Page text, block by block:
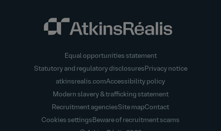
Equal opportunities statement
Statutory and regulatory disclosures Privacy notice
atkinsrealis.comAccessibility policy
Modern slavery & trafficking statement
Recruitment agenciesSite mapContact
Cookies settings Beware of recruitment scams